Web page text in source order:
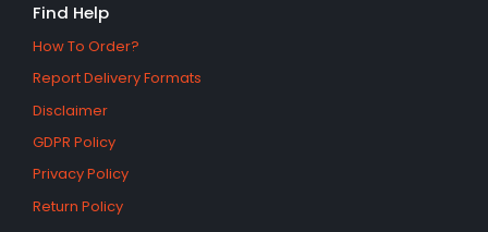
Find Help
How To Order?
Report Delivery Formats
Disclaimer
GDPR Policy
Privacy Policy
Return Policy